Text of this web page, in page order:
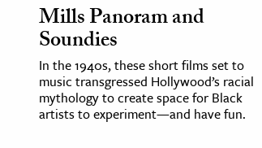
Mills Panoram and
Soundies
In the 1940s, these short films set to
music transgressed Hollywood’s racial
mythology to create space for Black
artists to experiment—and have fun.